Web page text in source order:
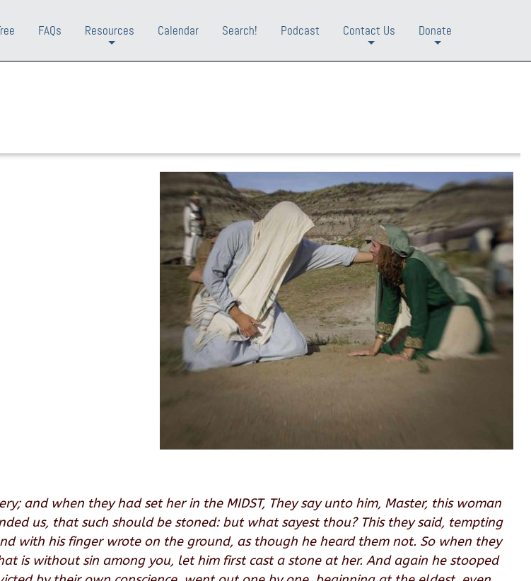
FAQs
Resources Calendar Search!
Podcast
Contact Us
Donate
and when they had set her in the MIDST, They say unto him, Master, this woman
us, that such should be stoned: but what sayest thou? This they said, tempting
with his finger wrote on the ground, as though he heard them not. So when they
is without sin among you, let him first cast a stone at her. And again he stooped